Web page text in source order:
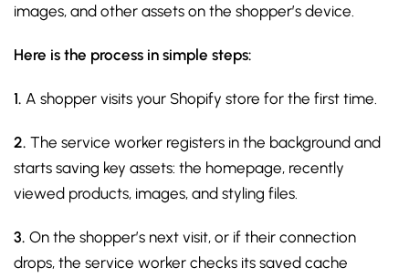
images, and other assets on the shopper’s device.
Here is the process in simple steps:
1. A shopper visits your Shopify store for the first time.
2. The service worker registers in the background and
starts saving key assets: the homepage, recently
viewed products, images, and styling files.
3. On the shopper’s next visit, or if their connection
drops, the service worker checks its saved cache